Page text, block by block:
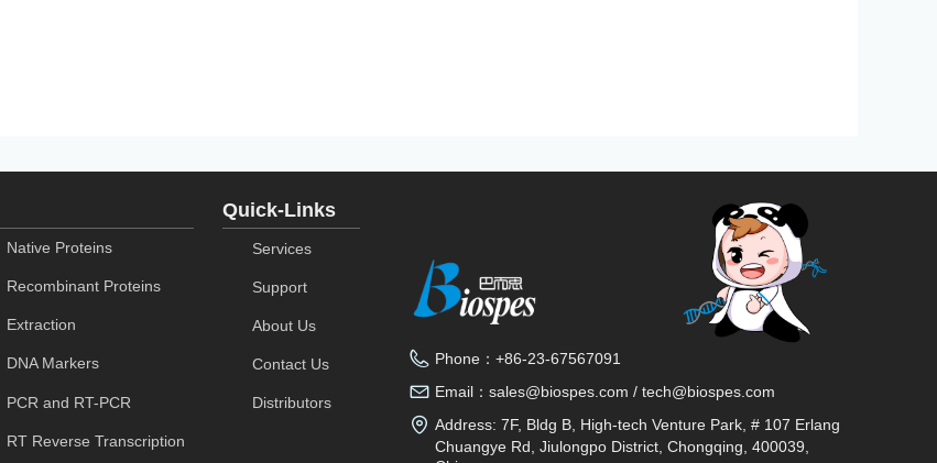
Native Proteins
Recombinant Proteins
Extraction
DNA Markers
PCR and RT-PCR
RT Reverse Transcription
Quick-Links
Services
Support
About Us
Contact Us
Distributors
Phone： +86-23-67567091
Email： sales@biospes.com / tech@biospes.com
Address: 7F, Bldg B, High-tech Venture Park, # 107 Erlang
Chuangye Rd, Jiulongpo District, Chongqing, 400039,